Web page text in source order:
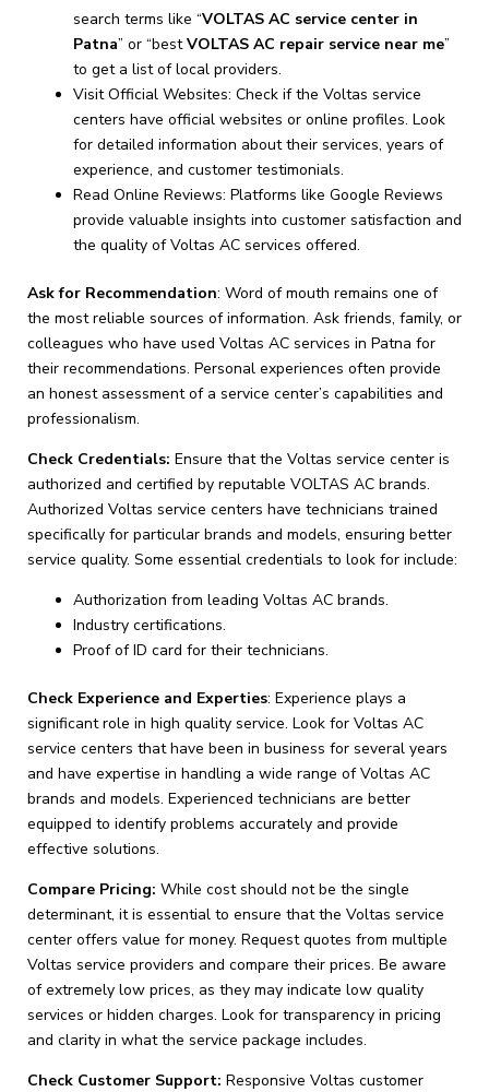
search terms like “VOLTAS AC service center in
Patna” or “bestVOLTAS AC repair service near me”
to get a list of local providers.
Visit Official Websites: Check if the Voltas service
centers have official websites or online profiles. Look
for detailed information about their services, years of
experience, and customer testimonials.
Read Online Reviews: Platforms like Google Reviews
provide valuable insights into customer satisfaction and
the quality of Voltas AC services offered.
Ask for Recommendation: Word of mouth remains one of
the most reliable sources of information. Ask friends, family, or
colleagues who have used Voltas AC services in Patna for
their recommendations. Personal experiences often provide
an honest assessment of a service center’s capabilities and
professionalism.
Check Credentials: Ensure that the Voltas service center is
authorized and certified by reputable VOLTAS AC brands.
Authorized Voltas service centers have technicians trained
specifically for particular brands and models, ensuring better
service quality. Some essential credentials to look for include:
Authorization from leading Voltas AC brands.
Industry certifications.
Proof of ID card for their technicians.
Check Experience and Experties: Experience plays a
significant role in high quality service. Look for Voltas AC
service centers that have been in business for several years
and have expertise in handling a wide range of Voltas AC
brands and models. Experienced technicians are better
equipped to identify problems accurately and provide
effective solutions.
Compare Pricing: While cost should not be the single
determinant, it is essential to ensure that the Voltas service
center offers value for money. Request quotes from multiple
Voltas service providers and compare their prices. Be aware
of extremely low prices, as they may indicate low quality
services or hidden charges. Look for transparency in pricing
and clarity in what the service package includes.
Check Customer Support: Responsive Voltas customer